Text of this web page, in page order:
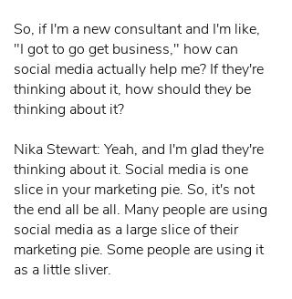
So, if I'm a new consultant and I'm like,
"I got to go get business," how can
social media actually help me? If they're
thinking about it, how should they be
thinking about it?
Nika Stewart: Yeah, and I'm glad they're
thinking about it. Social media is one
slice in your marketing pie. So, it's not
the end all be all. Many people are using
social media as a large slice of their
marketing pie. Some people are using it
as a little sliver.